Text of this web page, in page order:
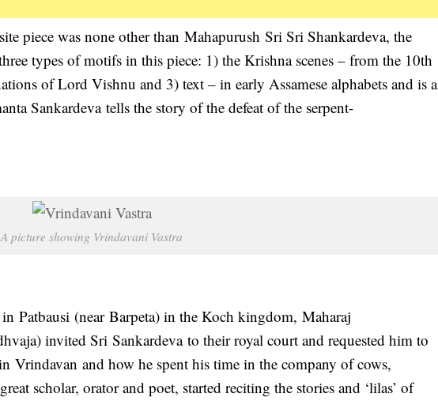
piece was none other than Mahapurush Sri Sri Shankardeva, the
types of motifs in this piece: 1) the Krishna scenes – from the 10th
of Lord Vishnu and 3) text – in early Assamese alphabets and is a
Sankardeva tells the story of the defeat of the serpent-
A picture showing Vrindavani Vastra
Patbausi (near Barpeta) in the Koch kingdom, Maharaj
invited Sri Sankardeva to their royal court and requested him to
Vrindavan and how he spent his time in the company of cows,
scholar, orator and poet, started reciting the stories and ‘lilas’ of